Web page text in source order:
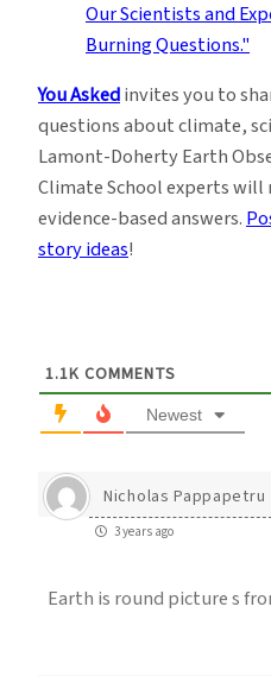
You Askedinvites you to
questions about climate,
Lamont-Doherty Earth
Climate School experts
evidence-based answers.
story ideas!
1.1K COMMENTS
Newest
Nicholas Pappapetru
3 years ago
Earth is round picture s